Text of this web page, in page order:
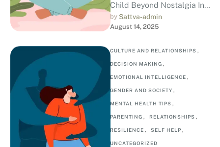
Child Beyond Nostalgia In
the mental health world,
the term “inner child” often
by Sattva-admin
August 14, 2025
CULTURE AND RELATIONSHIPS ,
DECISION MAKING ,
EMOTIONAL INTELLIGENCE ,
GENDER AND SOCIETY ,
MENTAL HEALTH TIPS ,
PARENTING , RELATIONSHIPS ,
RESILIENCE , SELF HELP ,
UNCATEGORIZED